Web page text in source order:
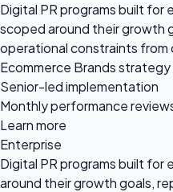
Digital PR programs built for
scoped around their growth
operational constraints from
Ecommerce Brands strategy
Senior-led implementation
Monthly performance
Learn more
Enterprise
Digital PR programs built for
around their growth goals,